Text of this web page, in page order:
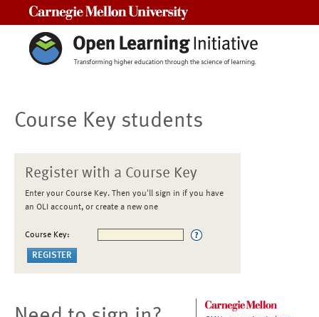
Course Key students
Register with a Course Key
Enter your Course Key. Then you'll sign in if you have
an OLI account, or create a new one
Course Key: